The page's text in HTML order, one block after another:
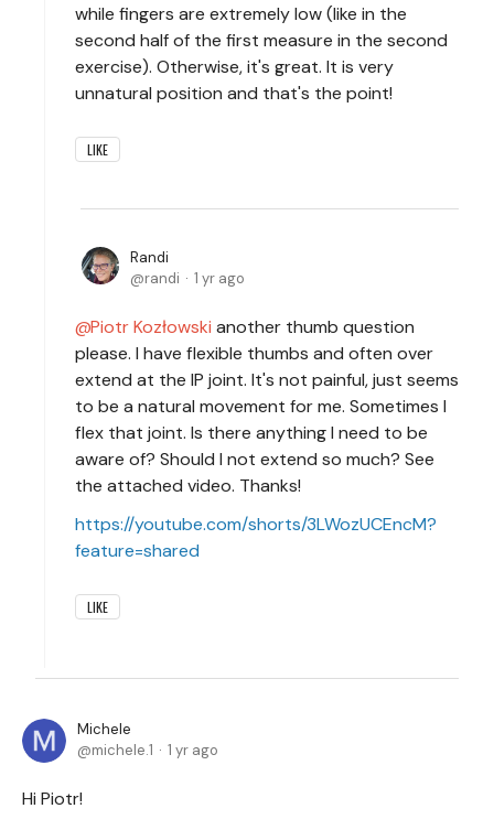
while fingers are extremely low (like in the
second half of the first measure in the second
exercise). Otherwise, it's great. It is very
unnatural position and that's the point!
LIKE
Randi
randi
1 yr ago
Piotr Kozłowski another thumb question
please. I have flexible thumbs and often over
extend at the IP joint. It's not painful, just seems
to be a natural movement for me. Sometimes I
flex that joint. Is there anything I need to be
aware of? Should I not extend so much? See
the attached video. Thanks!
https://youtube.com/shorts/3LWozUCEncM?
feature=shared
LIKE
Michele
michele.1
1 yr ago
Hi Piotr!